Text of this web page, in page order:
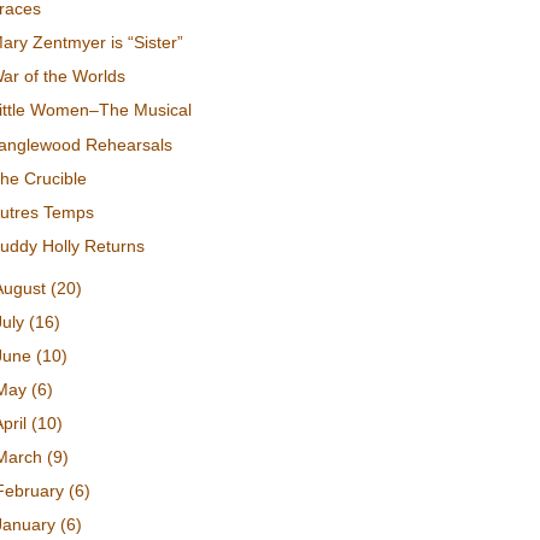
Zentmyer is “Sister”
of the Worlds
Women–The Musical
Rehearsals
Crucible
Temps
Holly Returns
(20)
(16)
(10)
(6)
(10)
(9)
(6)
(6)